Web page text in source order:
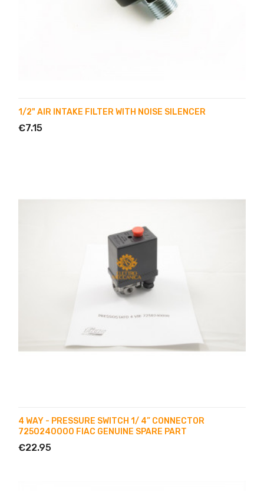
1/2" AIR INTAKE FILTER WITH NOISE SILENCER
€7.15
4 WAY - PRESSURE SWITCH 1/ 4” CONNECTOR
7250240000 FIAC GENUINE SPARE PART
€22.95